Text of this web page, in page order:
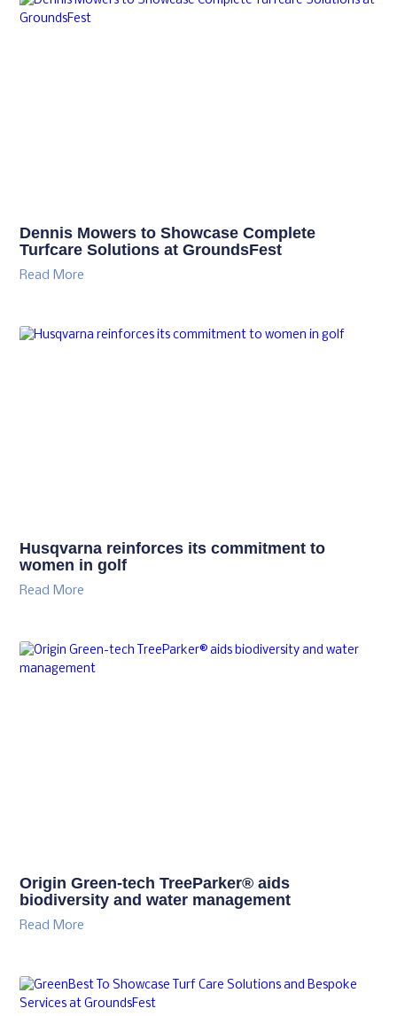
Dennis Mowers to Showcase Complete
Turfcare Solutions at GroundsFest
Read More
Husqvarna reinforces its commitment to
women in golf
Read More
Origin Green-tech TreeParker® aids
biodiversity and water management
Read More